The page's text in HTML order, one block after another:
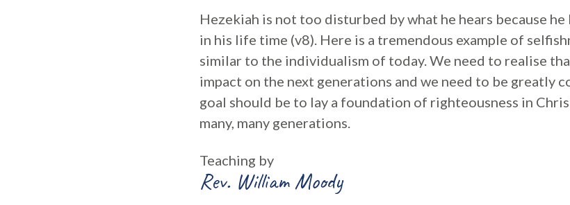
Hezekiah is not too disturbed by what he hears because
in his life time (v8). Here is a tremendous example of
similar to the individualism of today. We need to realise
impact on the next generations and we need to be greatly
goal should be to lay a foundation of righteousness in
many, many generations.
Teaching by
Rev. William Moody